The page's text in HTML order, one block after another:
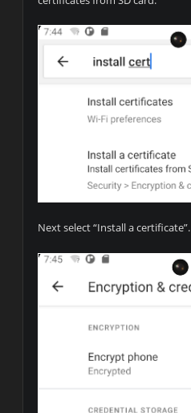
Next select “Install a certificate”.